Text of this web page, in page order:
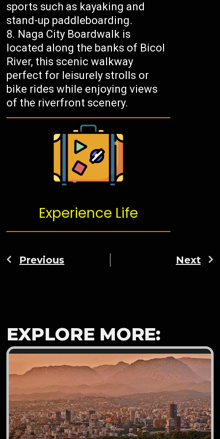
sports such as kayaking and
stand-up paddleboarding.
Naga City Boardwalk is
located along the banks of Bicol
River, this scenic walkway
perfect for leisurely strolls or
bike rides while enjoying views
of the riverfront scenery.
Experience Life
Previous Next
EXPLORE MORE: